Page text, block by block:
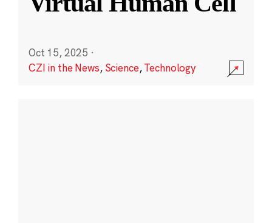
Oct 15, 2025 ·
CZI in the News, Science,Technology